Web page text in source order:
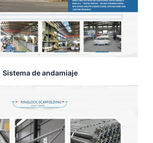
Sistema de andamiaje